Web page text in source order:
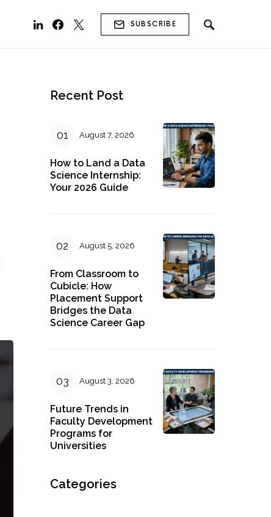
SUBSCRIBE
Recent Post
August 7, 2026
How to Land a Data
Science Internship:
Your 2026 Guide
August 5, 2026
From Classroom to
Cubicle: How
Placement Support
Bridges the Data
Science Career Gap
August 3, 2026
Future Trends in
Faculty Development
Programs for
Universities
Categories